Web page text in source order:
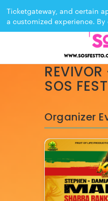
Ticketgateway, and certain
a customized experience.
EVENT ENDED
SOS
Organizer